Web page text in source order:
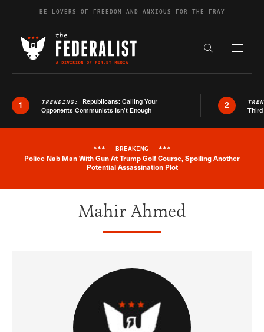
Skip to contentBE LOVERS OF FREEDOM AND ANXIOUS FOR THE FRAY
Search the
1 TRENDING: Republicans: Calling Your
Opponents Communists Isn’t Enough
2
Breaking News Alert
*** BREAKING ***
Police Nab Man With Gun At Trump Golf Course, Spoiling Another
Potential Assassination Plot
Mahir Ahmed